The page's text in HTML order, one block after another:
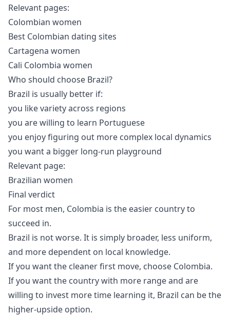
Relevant pages:
Colombian women
Best Colombian dating sites
Cartagena women
Cali Colombia women
Who should choose Brazil?
Brazil is usually better if:
you like variety across regions
you are willing to learn Portuguese
you enjoy figuring out more complex local dynamics
you want a bigger long-run playground
Relevant page:
Brazilian women
Final verdict
For most men, Colombia is the easier country to
succeed in.
Brazil is not worse. It is simply broader, less uniform,
and more dependent on local knowledge.
If you want the cleaner first move, choose Colombia.
If you want the country with more range and are
willing to invest more time learning it, Brazil can be the
higher-upside option.